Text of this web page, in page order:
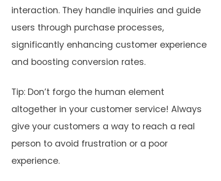
interaction. They handle inquiries and guide
users through purchase processes,
significantly enhancing customer experience
and boosting conversion rates.
Tip: Don’t forgo the human element
altogether in your customer service! Always
give your customers a way to reach a real
person to avoid frustration or a poor
experience.